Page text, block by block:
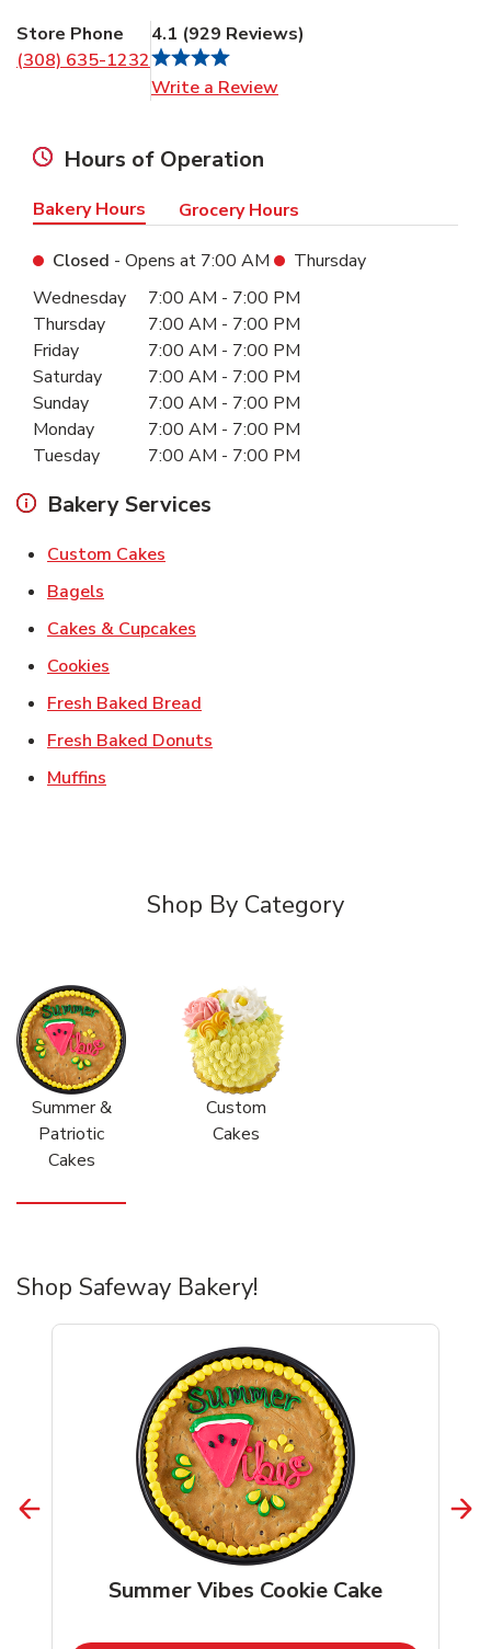
Store Phone
(308) 635-1232
4.1 (929 Reviews)
Write a Review
Hours of Operation
Bakery Hours Grocery Hours
Closed - Opens at 7:00 AM
Thursday
Day of the WeekHours
Wednesday 7:00 AM - 7:00 PM
Thursday
7:00 AM - 7:00 PM
Friday
7:00 AM - 7:00 PM
Saturday
7:00 AM - 7:00 PM
Sunday
7:00 AM - 7:00 PM
Monday
7:00 AM - 7:00 PM
Tuesday
7:00 AM - 7:00 PM
Bakery Services
Custom Cakes
Bagels
Cakes & Cupcakes
Cookies
Fresh Baked Bread
Fresh Baked Donuts
Muffins
Shop By Category
Summer &
Patriotic
Cakes
Custom
Cakes
Shop Safeway Bakery!
Summer Vibes Cookie Cake